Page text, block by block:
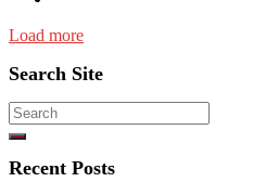
Load more
Search Site
Search
for:
Recent Posts